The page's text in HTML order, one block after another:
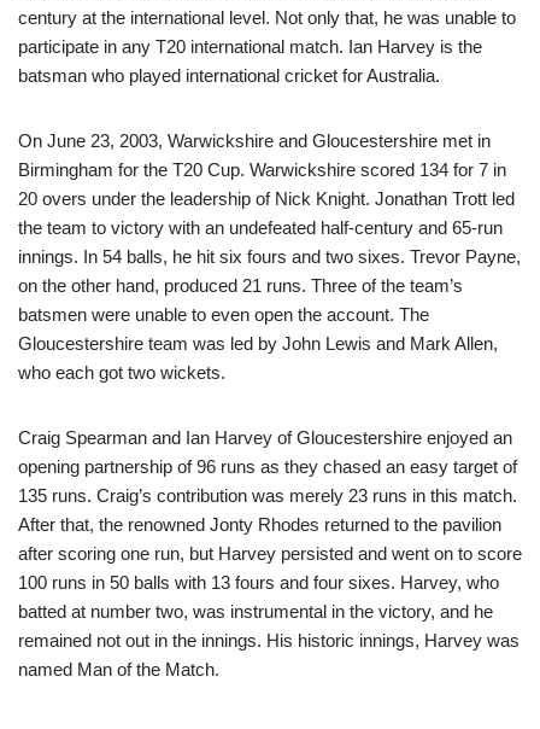
century at the international level. Not only that, he was unable to
participate in any T20 international match. Ian Harvey is the
batsman who played international cricket for Australia.
On June 23, 2003, Warwickshire and Gloucestershire met in
Birmingham for the T20 Cup. Warwickshire scored 134 for 7 in
20 overs under the leadership of Nick Knight. Jonathan Trott led
the team to victory with an undefeated half-century and 65-run
innings. In 54 balls, he hit six fours and two sixes. Trevor Payne,
on the other hand, produced 21 runs. Three of the team’s
batsmen were unable to even open the account. The
Gloucestershire team was led by John Lewis and Mark Allen,
who each got two wickets.
Craig Spearman and Ian Harvey of Gloucestershire enjoyed an
opening partnership of 96 runs as they chased an easy target of
135 runs. Craig’s contribution was merely 23 runs in this match.
After that, the renowned Jonty Rhodes returned to the pavilion
after scoring one run, but Harvey persisted and went on to score
100 runs in 50 balls with 13 fours and four sixes. Harvey, who
batted at number two, was instrumental in the victory, and he
remained not out in the innings. His historic innings, Harvey was
named Man of the Match.